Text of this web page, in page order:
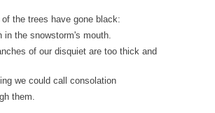
the trees have gone black:
in the snowstorm's mouth.
of our disquiet are too thick and
we could call consolation
them.